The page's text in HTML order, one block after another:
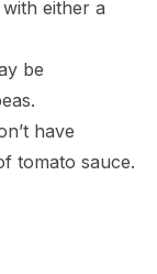
either a
be
have
tomato sauce.